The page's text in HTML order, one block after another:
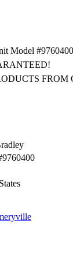
Model